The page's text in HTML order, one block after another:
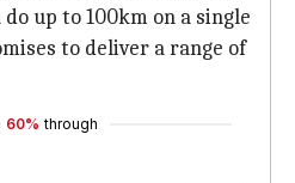
up to 100km on a single
to deliver a range of
60% through